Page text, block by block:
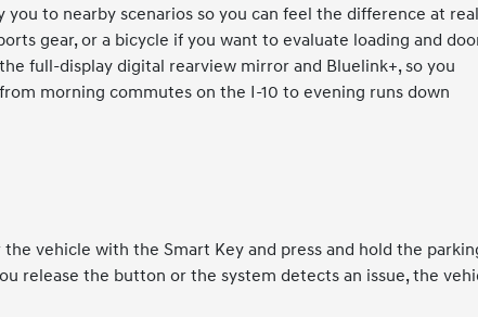
to nearby scenarios so you can feel the difference at real
gear, or a bicycle if you want to evaluate loading and
full-display digital rearview mirror and Bluelink+, so you
morning commutes on the I-10 to evening runs down
vehicle with the Smart Key and press and hold the
release the button or the system detects an issue, the